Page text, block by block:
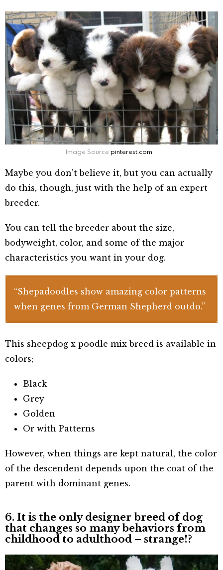
Image Sourcepinterest.com
Maybe you don’t believe it, but you can actually
do this, though, just with the help of an expert
breeder.
You can tell the breeder about the size,
bodyweight, color, and some of the major
characteristics you want in your dog.
“Shepadoodles show amazing color patterns
when genes from German Shepherd outdo.”
This sheepdog x poodle mix breed is available in
colors;
Black
Grey
Golden
Or with Patterns
However, when things are kept natural, the color
of the descendent depends upon the coat of the
parent with dominant genes.
6. It is the only designer breed of dog
that changes so many behaviors from
childhood to adulthood – strange!?